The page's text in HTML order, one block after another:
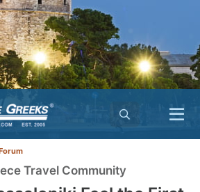
Travel Community